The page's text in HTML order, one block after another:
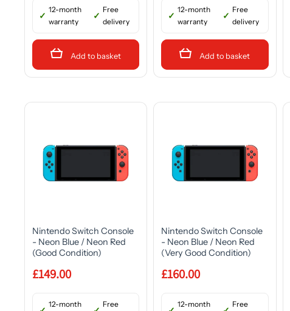
12-month
warranty
Free
delivery
Add to basket
12-month
warranty
Free
delivery
Add to basket
Nintendo Switch Console
- Neon Blue / Neon Red
(Good Condition)
£149.00
12-month
Free
Nintendo Switch Console
- Neon Blue / Neon Red
(Very Good Condition)
£160.00
12-month
Free